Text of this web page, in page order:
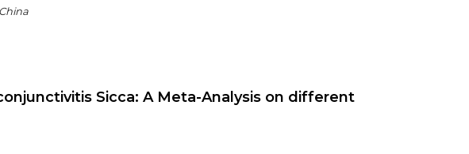
Sicca: A Meta-Analysis on different